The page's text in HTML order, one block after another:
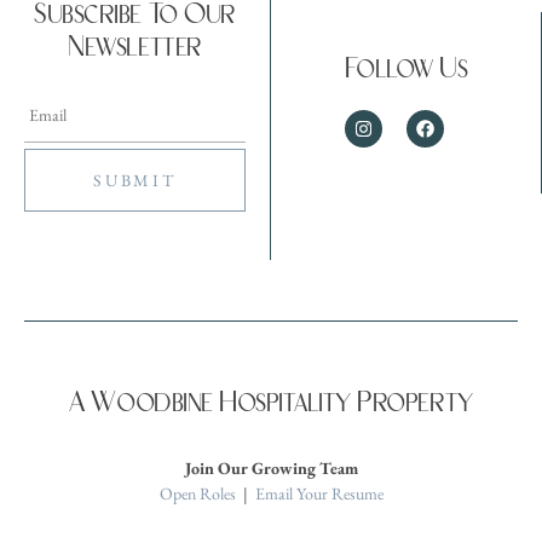
Subscribe To Our
Newsletter
Follow Us
A Woodbine Hospitality Property
Join Our Growing Team
Open Roles | Email Your Resume